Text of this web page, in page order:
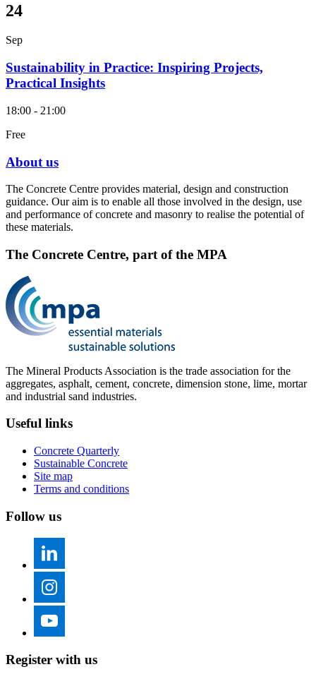
24
Sep
Sustainability in Practice: Inspiring Projects,
Practical Insights
18:00 - 21:00
Free
About us
The Concrete Centre provides material, design and construction
guidance. Our aim is to enable all those involved in the design, use
and performance of concrete and masonry to realise the potential of
these materials.
The Concrete Centre, part of the MPA
The Mineral Products Association is the trade association for the
aggregates, asphalt, cement, concrete, dimension stone, lime, mortar
and industrial sand industries.
Useful links
Concrete Quarterly
Sustainable Concrete
Site map
Terms and conditions
Follow us
Register with us